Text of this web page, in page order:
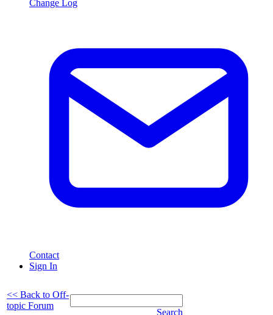
Change Log
Contact
Sign In
<< Back to Off-
topic Forum
Search